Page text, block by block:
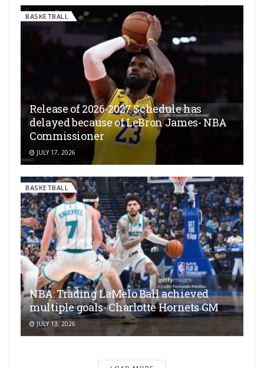
BASKETBALL
Release of 2026-2027 Schedule has
delayed because of LeBron James- NBA
Commissioner
JULY 17, 2026
BASKETBALL
NBA: Trading LaMelo Ball achieved
multiple goals- Charlotte Hornets GM
JULY 13, 2026